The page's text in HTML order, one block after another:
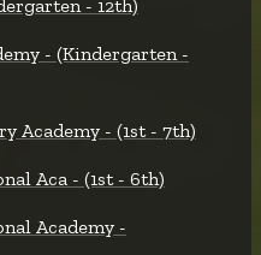
- 12th)
- (Kindergarten -
Academy - (1st - 7th)
Aca - (1st - 6th)
Academy -